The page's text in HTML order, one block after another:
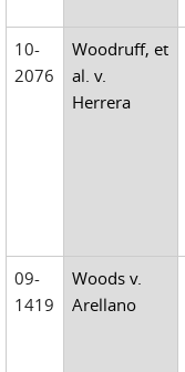
10-
2076
Woodruff, et
al. v.
Herrera
09-
1419
Woods v.
Arellano